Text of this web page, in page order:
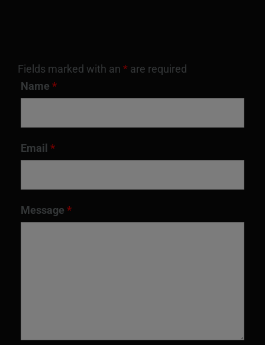
Fields marked with an * are required
Name *
Email *
Message *